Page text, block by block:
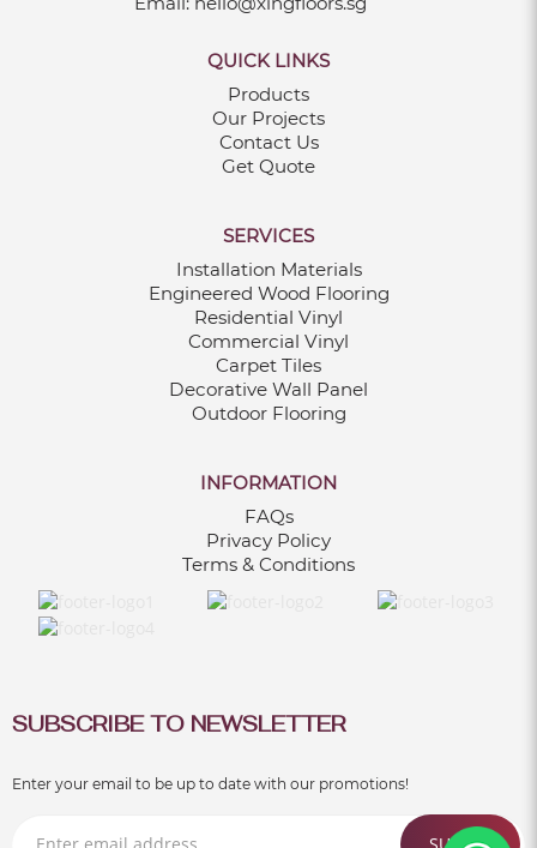
QUICK LINKS
Products
Our Projects
Contact Us
Get Quote
SERVICES
Installation Materials
Engineered Wood Flooring
Residential Vinyl
Commercial Vinyl
Carpet Tiles
Decorative Wall Panel
Outdoor Flooring
INFORMATION
FAQs
Privacy Policy
Terms & Conditions
SUBSCRIBE TO NEWSLETTER
Enter your email to be up to date with our promotions!
SUBMIT